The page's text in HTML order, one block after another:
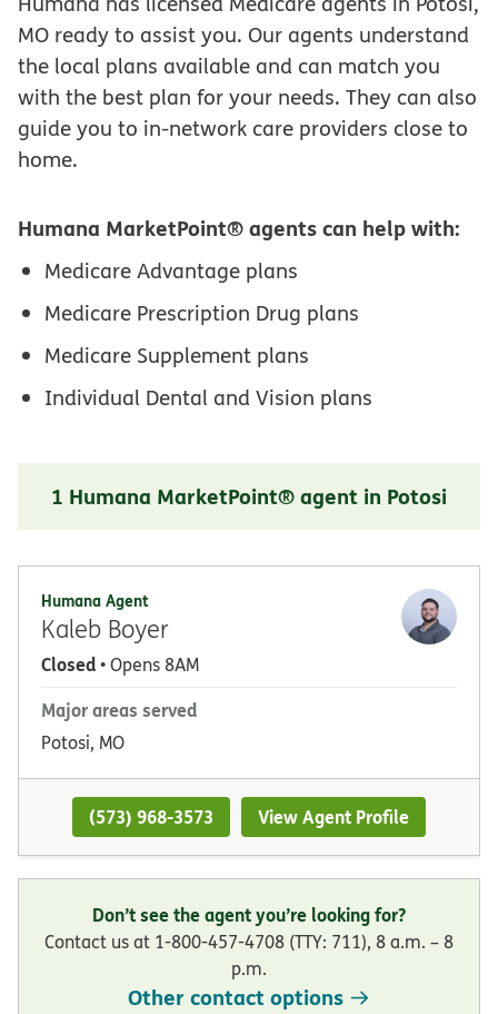
MO ready to assist you. Our agents understand
the local plans available and can match you
with the best plan for your needs. They can also
guide you to in-network care providers close to
home.
Humana MarketPoint® agents can help with:
Medicare Advantage plans
Medicare Prescription Drug plans
Medicare Supplement plans
Individual Dental and Vision plans
1 Humana MarketPoint® agent in Potosi
Humana Agent
Kaleb Boyer
Closed• Opens 8AM
Major areas served
Potosi, MO
(573) 968-3573 View Agent Profile
Don’t see the agent you’re looking for?
Contact us at 1-800-457-4708 (TTY: 711), 8 a.m. – 8
p.m.
Other contact options